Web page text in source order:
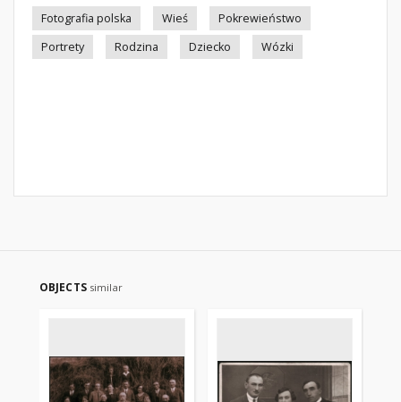
Fotografia polska
Wieś
Pokrewieństwo
Portrety
Rodzina Dziecko Wózki
OBJECTS similar